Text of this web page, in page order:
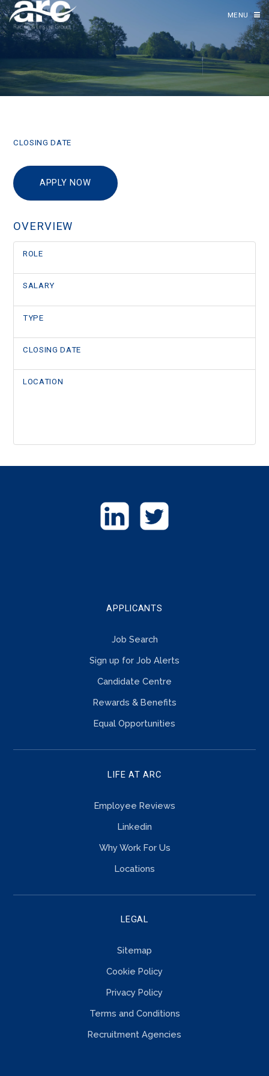
MENU
CLOSING DATE
APPLY NOW
OVERVIEW
ROLE
SALARY
TYPE
CLOSING DATE
LOCATION
APPLICANTS
Job Search
Sign up for Job Alerts
Candidate Centre
Rewards & Benefits
Equal Opportunities
LIFE AT ARC
Employee Reviews
Linkedin
Why Work For Us
Locations
LEGAL
Sitemap
Cookie Policy
Privacy Policy
Terms and Conditions
Recruitment Agencies